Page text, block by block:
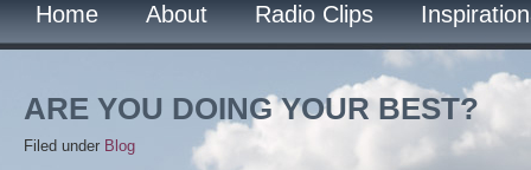
Home About Radio Clips
ARE YOU DOING YOUR BEST?
Filed under Blog